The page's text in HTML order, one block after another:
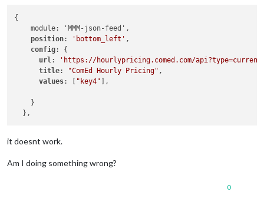
{
    module: 'MMM-json-feed',
position: 'bottom_left' ,
config: {
url :
'https://hourlypricing.comed.com/
title: "ComEd Hourly Pricing" ,
values: [ "key4" ],
    }
it doesnt work.
Am I doing something wrong?
0